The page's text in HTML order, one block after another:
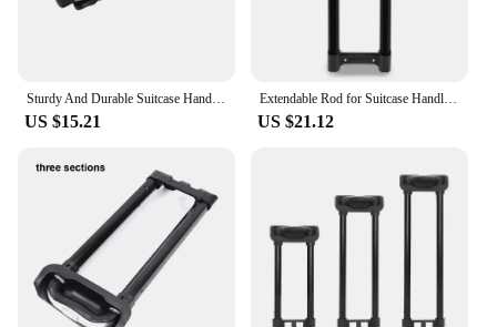
US $15.21
Extendable Rod for Suitcase Handle Luggage Telescopic Handle Lightweight and Reliable Replacement
US $21.12